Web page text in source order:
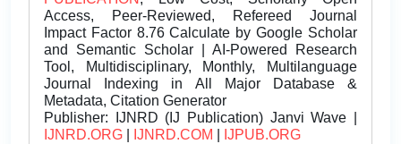
Access, Peer-Reviewed, Refereed Journal
Impact Factor 8.76 Calculate by Google Scholar
and Semantic Scholar | AI-Powered Research
Tool, Multidisciplinary, Monthly, Multilanguage
Journal Indexing in All Major Database &
Metadata, Citation Generator
Publisher: IJNRD (IJ Publication) Janvi Wave |
IJNRD.ORG
IJNRD.COM IJPUB.ORG